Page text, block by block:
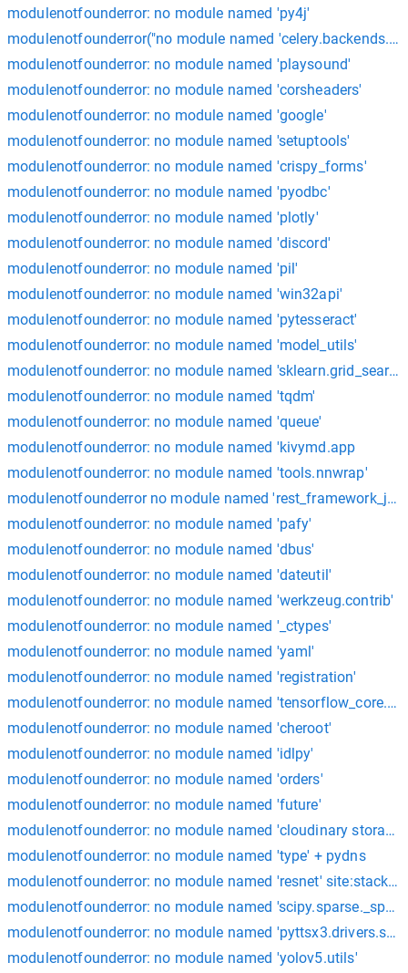
modulenotfounderror: no module named 'py4j'
modulenotfounderror("no module named
modulenotfounderror: no module named 'playsound'
modulenotfounderror: no module named 'corsheaders'
modulenotfounderror: no module named 'google'
modulenotfounderror: no module named 'setuptools'
modulenotfounderror: no module named 'crispy_forms'
modulenotfounderror: no module named 'pyodbc'
modulenotfounderror: no module named 'plotly'
modulenotfounderror: no module named 'discord'
modulenotfounderror: no module named 'pil'
modulenotfounderror: no module named 'win32api'
modulenotfounderror: no module named 'pytesseract'
modulenotfounderror: no module named 'model_utils'
modulenotfounderror: no module named 'sklearn.grid_search'
modulenotfounderror: no module named 'tqdm'
modulenotfounderror: no module named 'queue'
modulenotfounderror: no module named 'kivymd.app
modulenotfounderror: no module named 'tools.nnwrap'
modulenotfounderror no module named 'rest_framework_jwt'
modulenotfounderror: no module named 'pafy'
modulenotfounderror: no module named 'dbus'
modulenotfounderror: no module named 'dateutil'
modulenotfounderror: no module named 'werkzeug.contrib'
modulenotfounderror: no module named '_ctypes'
modulenotfounderror: no module named 'yaml'
modulenotfounderror: no module named 'registration'
modulenotfounderror: no module named
modulenotfounderror: no module named 'cheroot'
modulenotfounderror: no module named 'idlpy'
modulenotfounderror: no module named 'orders'
modulenotfounderror: no module named 'future'
modulenotfounderror: no module named 'cloudinary storage'
modulenotfounderror: no module named 'type' + pydns
modulenotfounderror: no module named 'resnet'
modulenotfounderror: no module named
modulenotfounderror: no module named
modulenotfounderror: no module named 'yolov5.utils'